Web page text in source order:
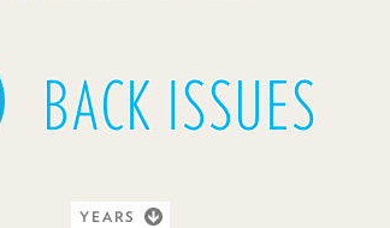
BACK ISSUES
YEARS